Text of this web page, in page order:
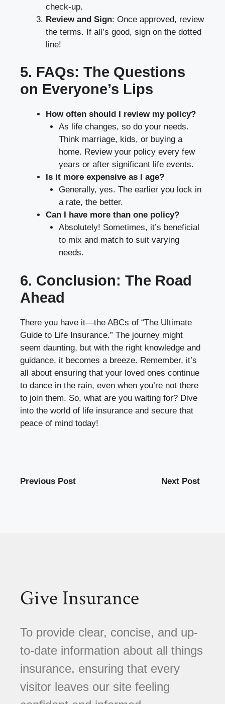
check-up.
Review and Sign: Once approved, review
the terms. If all’s good, sign on the dotted
line!
5. FAQs: The Questions
on Everyone’s Lips
How often should I review my policy?
As life changes, so do your needs.
Think marriage, kids, or buying a
home. Review your policy every few
years or after significant life events.
Is it more expensive as I age?
Generally, yes. The earlier you lock in
a rate, the better.
Can I have more than one policy?
Absolutely! Sometimes, it’s beneficial
to mix and match to suit varying
needs.
6. Conclusion: The Road
Ahead
There you have it—the ABCs of “The Ultimate
Guide to Life Insurance.” The journey might
seem daunting, but with the right knowledge and
guidance, it becomes a breeze. Remember, it’s
all about ensuring that your loved ones continue
to dance in the rain, even when you’re not there
to join them. So, what are you waiting for? Dive
into the world of life insurance and secure that
peace of mind today!
Previous Post Next Post
Give Insurance
To provide clear, concise, and up-
to-date information about all things
insurance, ensuring that every
visitor leaves our site feeling